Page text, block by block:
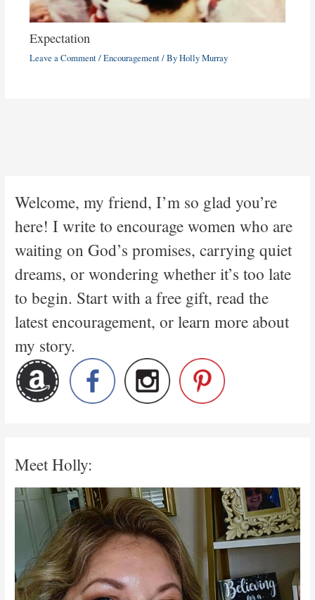
Expectation
Leave a Comment /Encouragement/ ByHolly Murray
Welcome, my friend, I’m so glad you’re
here! I write to encourage women who are
waiting on God’s promises, carrying quiet
dreams, or wondering whether it’s too late
to begin. Start with a free gift, read the
latest encouragement, or learn more about
my story.
Meet Holly: